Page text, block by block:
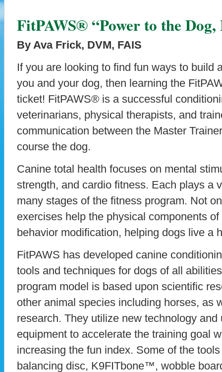
FitPAWS® “Power to the Dog,
By Ava Frick, DVM, FAIS
If you are looking to find fun ways to build
you and your dog, then learning the
ticket! FitPAWS® is a successful
veterinarians, physical therapists, and
communication between the Master
course the dog.
Canine total health focuses on mental
strength, and cardio fitness. Each plays a
many stages of the fitness program. Not
exercises help the physical components
behavior modification, helping dogs live a
FitPAWS has developed canine
tools and techniques for dogs of all
program model is based upon scientific
other animal species including horses, as
research. They utilize new technology and
equipment to accelerate the training goal
increasing the fun index. Some of the
balancing disc, K9FITbone™, wobble